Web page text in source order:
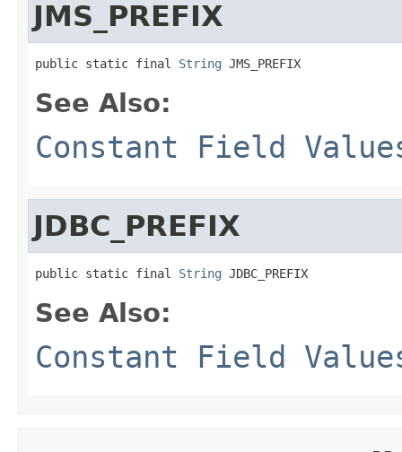
JMS_PREFIX
public static final String JMS_PREFIX
See Also:
Constant Field
JDBC_PREFIX
public static final String JDBC_PREFIX
See Also:
Constant Field